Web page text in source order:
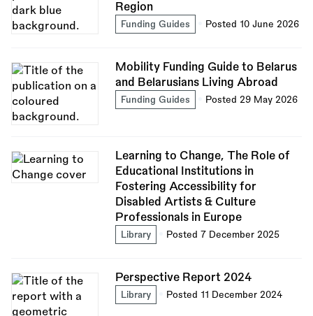
Region
Funding Guides Posted 10 June 2026
Mobility Funding Guide to Belarus
and Belarusians Living Abroad
Funding Guides Posted 29 May 2026
Learning to Change, The Role of
Educational Institutions in
Fostering Accessibility for
Disabled Artists & Culture
Professionals in Europe
Library Posted 7 December 2025
Perspective Report 2024
Library Posted 11 December 2024